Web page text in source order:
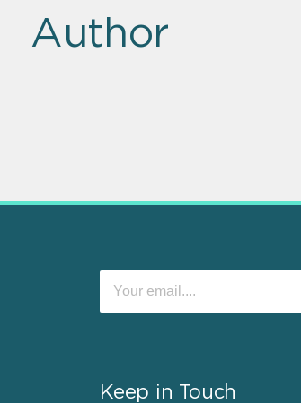
Author
Keep in Touch